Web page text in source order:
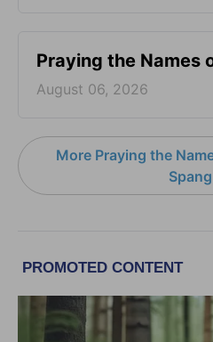
Praying the Names
August 06, 2026
More Praying the